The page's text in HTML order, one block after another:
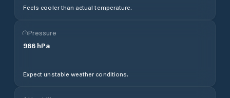
Feels cooler than actual temperature.
Pressure
966 hPa
Expect unstable weather conditions.